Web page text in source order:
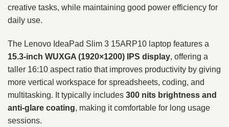
creative tasks, while maintaining good power efficiency for
daily use.
The Lenovo IdeaPad Slim 3 15ARP10 laptop features a
15.3-inch WUXGA (1920×1200) IPS display, offering a
taller 16:10 aspect ratio that improves productivity by giving
more vertical workspace for spreadsheets, coding, and
multitasking. It typically includes 300 nits brightness and
anti-glare coating, making it comfortable for long usage
sessions.